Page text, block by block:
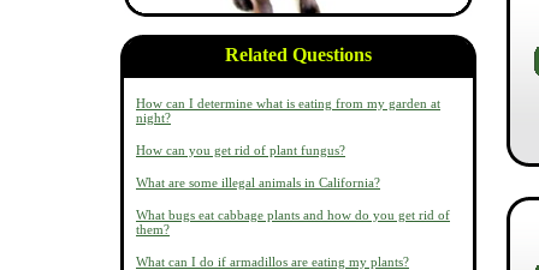
Related Questions
How can I determine what is eating from my garden at
night?
How can you get rid of plant fungus?
What are some illegal animals in California?
What bugs eat cabbage plants and how do you get rid of
them?
What can I do if armadillos are eating my plants?